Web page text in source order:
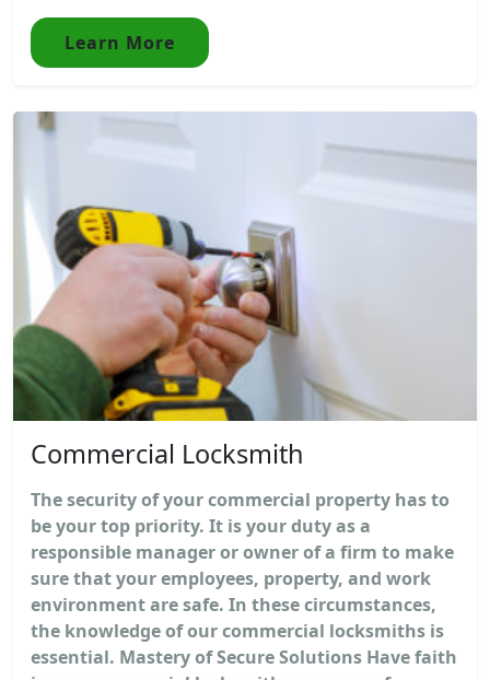
Learn More
Commercial Locksmith
The security of your commercial property has to
be your top priority. It is your duty as a
responsible manager or owner of a firm to make
sure that your employees, property, and work
environment are safe. In these circumstances,
the knowledge of our commercial locksmiths is
essential. Mastery of Secure Solutions Have faith